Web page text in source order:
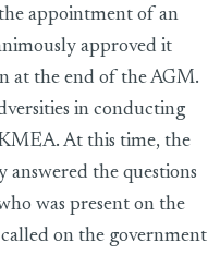
appointment of an
approved it
at the end of the AGM.
in conducting
At this time, the
answered the questions
was present on the
on the government